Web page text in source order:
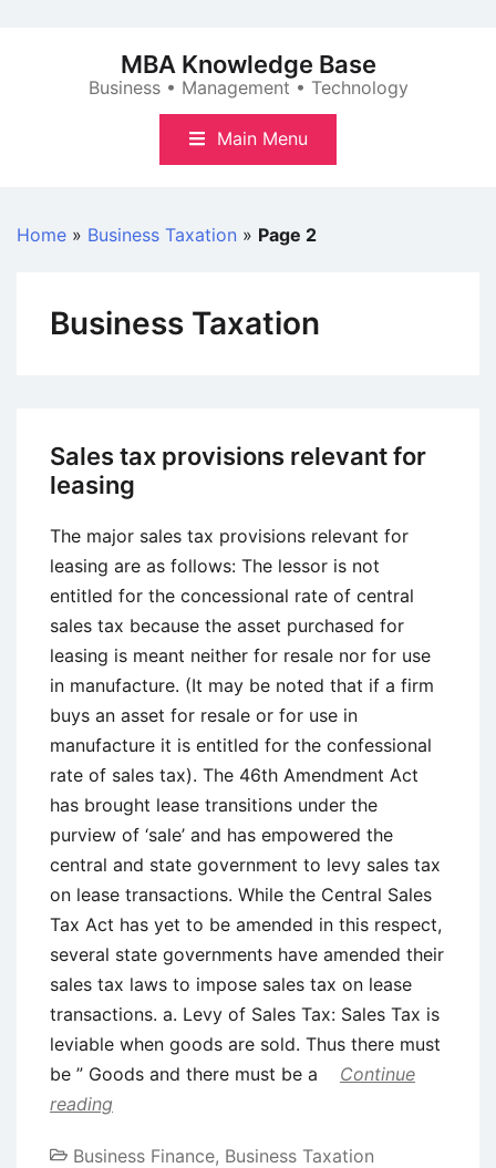
MBA Knowledge Base
Business • Management • Technology
Main Menu
Home » Business Taxation » Page 2
Business Taxation
Sales tax provisions relevant for
leasing
The major sales tax provisions relevant for
leasing are as follows: The lessor is not
entitled for the concessional rate of central
sales tax because the asset purchased for
leasing is meant neither for resale nor for use
in manufacture. (It may be noted that if a firm
buys an asset for resale or for use in
manufacture it is entitled for the confessional
rate of sales tax). The 46th Amendment Act
has brought lease transitions under the
purview of ‘sale’ and has empowered the
central and state government to levy sales tax
on lease transactions. While the Central Sales
Tax Act has yet to be amended in this respect,
several state governments have amended their
sales tax laws to impose sales tax on lease
transactions. a. Levy of Sales Tax: Sales Tax is
leviable when goods are sold. Thus there must
be ” Goods and there must be a
Continue
reading
Business Finance, Business Taxation